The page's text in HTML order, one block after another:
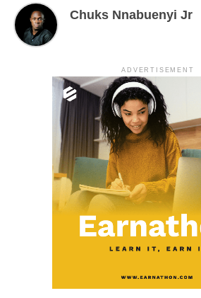
Chuks Nnabuenyi Jr
ADVERTISEMENT